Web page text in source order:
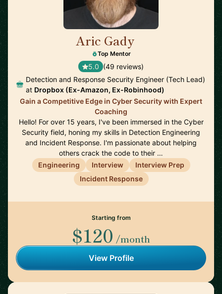
Aric Gady
Top Mentor
5.0 (49 reviews)
Detection and Response Security Engineer (Tech Lead)
at Dropbox (Ex-Amazon, Ex-Robinhood)
Gain a Competitive Edge in Cyber Security with Expert
Coaching
Hello! For over 15 years, I've been immersed in the Cyber
Security field, honing my skills in Detection Engineering
and Incident Response. I'm passionate about helping
others crack the code to their …
Engineering
Interview
Interview Prep
Incident Response
Starting from
$120 /month
View Profile